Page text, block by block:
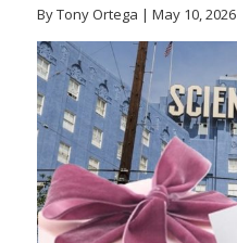
By Tony Ortega | May 10, 2026